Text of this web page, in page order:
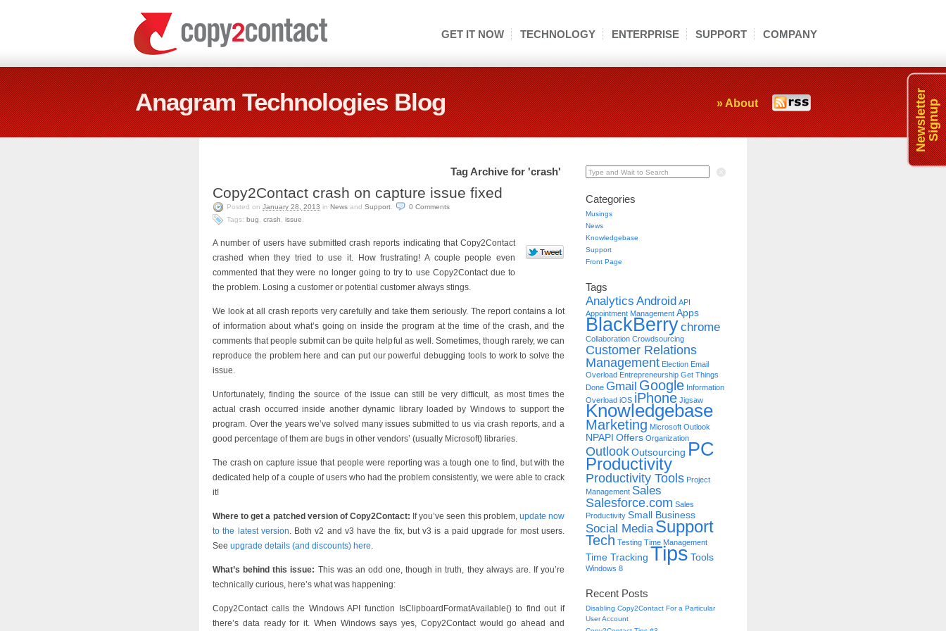
GET IT NOW TECHNOLOGY ENTERPRISE SUPPORT COMPANY
Anagram Technologies Blog » About
Tag Archive for 'crash'
Copy2Contact crash on capture issue fixed
Posted on January 28, 2013 in News and Support
0 Comments
Tags: bug crash issue
A number of users have submitted crash reports indicating that Copy2Contact
crashed when they tried to use it. How frustrating! A couple people even
commented that they were no longer going to try to use Copy2Contact due to
the problem. Losing a customer or potential customer always stings.
We look at all crash reports very carefully and take them seriously. The report contains a lot
of information about what’s going on inside the program at the time of the crash, and the
comments that people submit can be quite helpful as well. Sometimes, though rarely, we can
reproduce the problem here and can put our powerful debugging tools to work to solve the
issue.
Unfortunately, finding the source of the issue can still be very difficult, as most times the
actual crash occurred inside another dynamic library loaded by Windows to support the
program. Over the years we’ve solved many issues submitted to us via crash reports, and a
good percentage of them are bugs in other vendors’ (usually Microsoft) libraries.
The crash on capture issue that people were reporting was a tough one to find, but with the
dedicated help of a couple of users who had the problem consistently, we were able to crack
it!
Where to get a patched version of Copy2Contact: If you’ve seen this problem, update now
to the latest version. Both v2 and v3 have the fix, but v3 is a paid upgrade for most users.
See upgrade details (and discounts) here.
What’s behind this issue: This was an odd one, though in truth, they always are. If you’re
technically curious, here’s what was happening:
Copy2Contact calls the Windows API function IsClipboardFormatAvailable() to find out if
there’s data ready for it. When Windows says yes, Copy2Contact would go ahead and
Type and Wait to Search
Categories
Musings
News
Knowledgebase
Support
Front Page
Tags
Analytics Android API
Appointment Management Apps
BlackBerrychrome
Collaboration Crowdsourcing
Customer Relations
Management Election Email
Overload Entrepreneurship Get Things
Done Gmail Google Information
Overload iOS iPhone Jigsaw
Knowledgebase
Marketing Microsoft Outlook
NPAPI Offers Organization
OutlookOutsourcing PC
Productivity
Productivity Tools Project
Management Sales
Salesforce.com Sales
Productivity Small Business
Social Media Support
Tech Testing Time Management
Time Tracking TipsTools
Windows 8
Recent Posts
Disabling Copy2Contact For a Particular
User Account
NewsletterSignup